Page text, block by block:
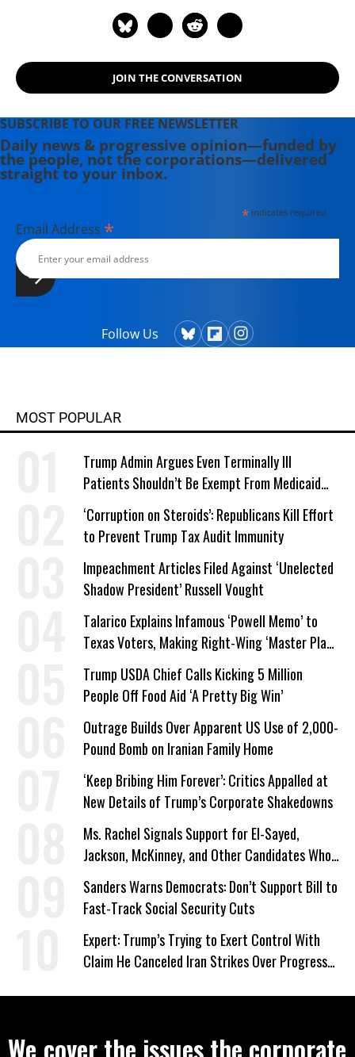
JOIN THE CONVERSATION
SUBSCRIBE TO OUR FREE NEWSLETTER
Daily news & progressive opinion—funded by
the people, not the corporations—delivered
straight to your inbox.
*indicates required
Email Address *
Follow Us
MOST POPULAR
Trump Admin Argues Even Terminally Ill
Patients Shouldn’t Be Exempt From Medicaid
Work Requirements
‘Corruption on Steroids’: Republicans Kill Effort
to Prevent Trump Tax Audit Immunity
Impeachment Articles Filed Against ‘Unelected
Shadow President’ Russell Vought
Talarico Explains Infamous ‘Powell Memo’ to
Texas Voters, Making Right-Wing ‘Master Plan’
a Campaign Issue
Trump USDA Chief Calls Kicking 5 Million
People Off Food Aid ‘A Pretty Big Win’
Outrage Builds Over Apparent US Use of 2,000-
Pound Bomb on Iranian Family Home
‘Keep Bribing Him Forever’: Critics Appalled at
New Details of Trump’s Corporate Shakedowns
Ms. Rachel Signals Support for El-Sayed,
Jackson, McKinney, and Other Candidates Who
‘Care About All Kids’
Sanders Warns Democrats: Don’t Support Bill to
Fast-Track Social Security Cuts
Expert: Trump’s Trying to Exert Control With
Claim He Canceled Iran Strikes Over Progress
We cover the issues the corporate